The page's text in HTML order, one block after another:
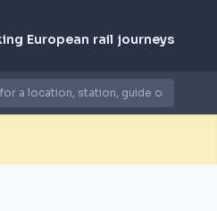
European rail journeys